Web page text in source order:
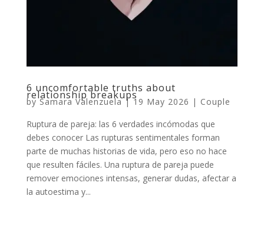
6 uncomfortable truths about
relationship breakups
bySamara Valenzuela|19 May 2026 | Couple
Ruptura de pareja: las 6 verdades incómodas que
debes conocer Las rupturas sentimentales forman
parte de muchas historias de vida, pero eso no hace
que resulten fáciles. Una ruptura de pareja puede
remover emociones intensas, generar dudas, afectar a
la autoestima y...